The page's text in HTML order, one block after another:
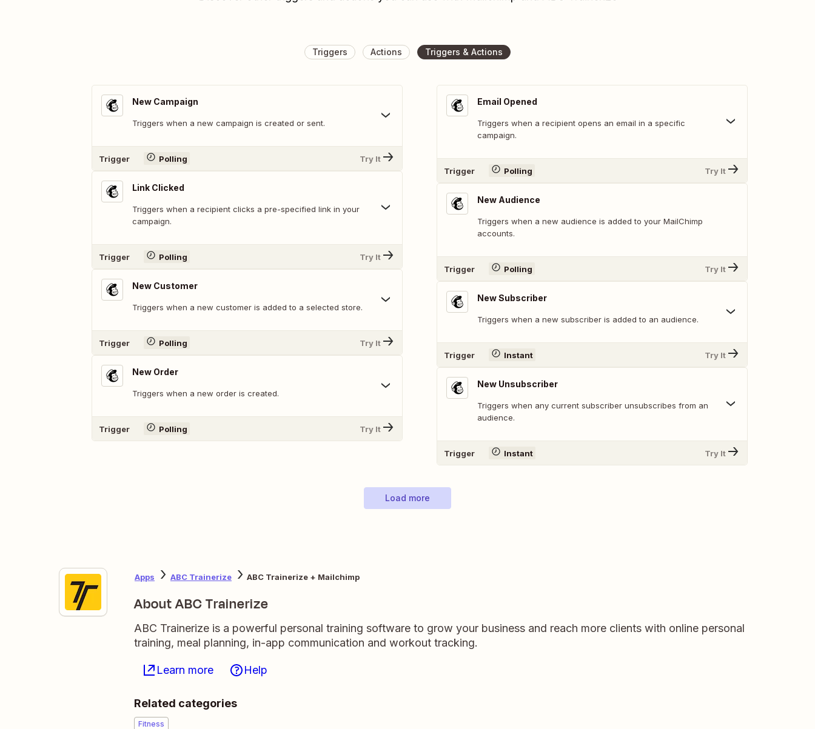
Triggers Actions Triggers & Actions
New Campaign
Triggers when a new campaign is created or sent.
Trigger Polling Try It
Link Clicked
Triggers when a recipient clicks a pre-specified link in your
campaign.
Trigger Polling Try It
New Customer
Triggers when a new customer is added to a selected store.
Trigger Polling Try It
New Order
Triggers when a new order is created.
Trigger Polling Try It
Email Opened
Triggers when a recipient opens an email in a specific
campaign.
Trigger Polling Try It
New Audience
Triggers when a new audience is added to your MailChimp
accounts.
Trigger Polling Try It
New Subscriber
Triggers when a new subscriber is added to an audience.
Trigger Instant Try It
New Unsubscriber
Triggers when any current subscriber unsubscribes from an
audience.
Trigger Instant Try It
Load more
Apps ABC Trainerize ABC Trainerize + Mailchimp
About ABC Trainerize
ABC Trainerize is a powerful personal training software to grow your business and reach more clients with online personal
training, meal planning, in-app communication and workout tracking.
Learn more Help
Related categories
Fitness